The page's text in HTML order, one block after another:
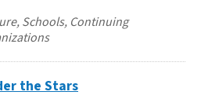
Schools, Continuing
the Stars